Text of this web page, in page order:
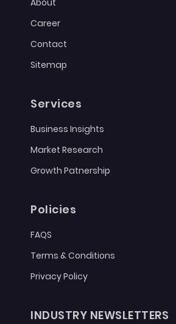
About
Career
Contact
Sitemap
Services
Business Insights
Market Research
Growth Patnership
Policies
FAQS
Terms & Conditions
Privacy Policy
INDUSTRY NEWSLETTERS